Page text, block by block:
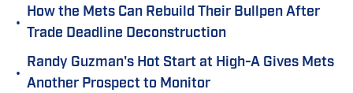
•
How the Mets Can Rebuild Their Bullpen After
Trade Deadline Deconstruction
•
Randy Guzman's Hot Start at High-A Gives Mets
Another Prospect to Monitor